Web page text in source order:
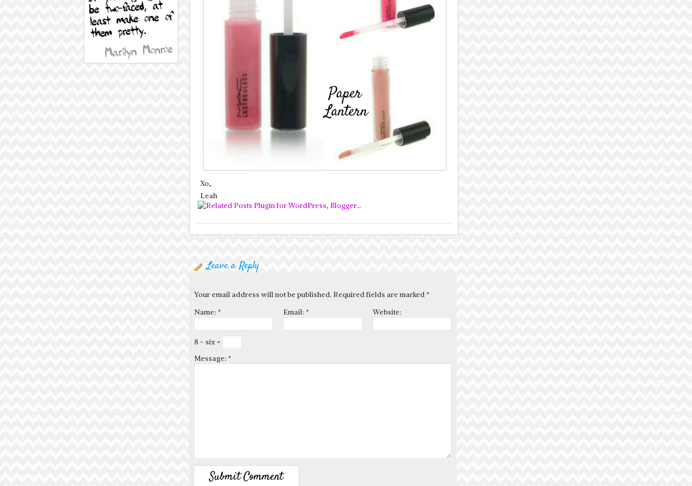
Xo,
Leah
Leave a Reply
Your email address will not be published. Required fields are marked*
Name: * Email:* Website:
8 − six =
Message: *